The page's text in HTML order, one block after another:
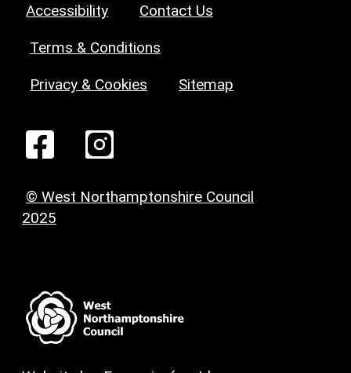
Accessibility Contact Us
Terms & Conditions
Privacy & Cookies Sitemap
© West Northamptonshire Council
2025